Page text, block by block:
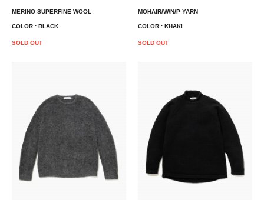
MERINO SUPERFINE WOOL
COLOR : BLACK
SOLD OUT
MOHAIR/W/N/P YARN
COLOR : KHAKI
SOLD OUT